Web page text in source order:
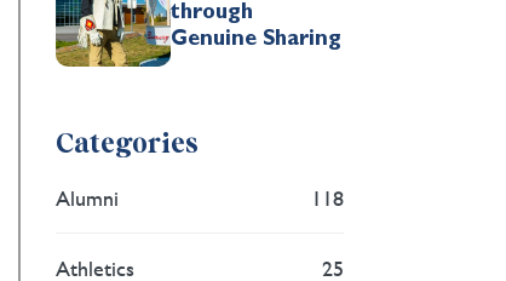
through
Genuine Sharing
Categories
Alumni 118
Athletics 25